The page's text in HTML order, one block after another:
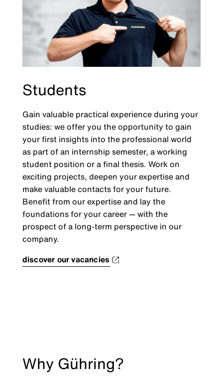
Students
Gain valuable practical experience during your
studies: we offer you the opportunity to gain
your first insights into the professional world
as part of an internship semester, a working
student position or a final thesis. Work on
exciting projects, deepen your expertise and
make valuable contacts for your future.
Benefit from our expertise and lay the
foundations for your career — with the
prospect of a long-term perspective in our
company.
discover our vacancies
Why Gühring?